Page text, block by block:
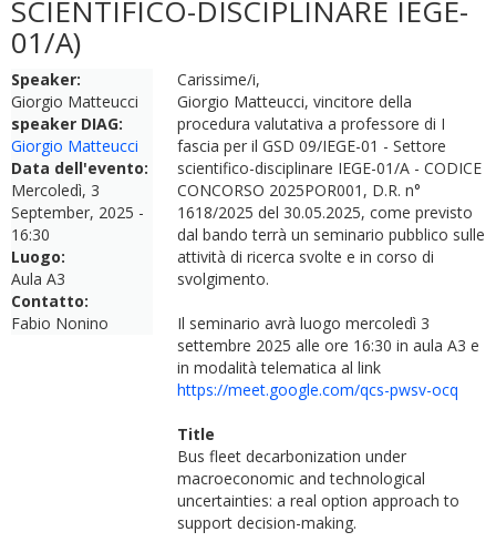
SCIENTIFICO-DISCIPLINARE IEGE-
01/A)
Speaker:
Giorgio Matteucci
speaker DIAG:
Giorgio Matteucci
Data dell'evento:
Mercoledì, 3
September, 2025 -
16:30
Luogo:
Aula A3
Contatto:
Fabio Nonino
Carissime/i,
Giorgio Matteucci, vincitore della
procedura valutativa a professore di I
fascia per il GSD 09/IEGE-01 - Settore
scientifico-disciplinare IEGE-01/A - CODICE
CONCORSO 2025POR001, D.R. n°
1618/2025 del 30.05.2025, come previsto
dal bando terrà un seminario pubblico sulle
attività di ricerca svolte e in corso di
svolgimento.
Il seminario avrà luogo mercoledì 3
settembre 2025 alle ore 16:30 in aula A3 e
in modalità telematica al link
https://meet.google.com/qcs-pwsv-ocq
Title
Bus fleet decarbonization under
macroeconomic and technological
uncertainties: a real option approach to
support decision-making.